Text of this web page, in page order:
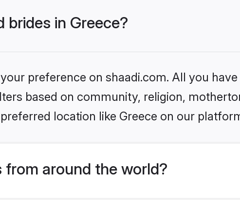
brides in Greece?
preference on shaadi.com. All you
based on community, religion,
location like Greece on our
from around the world?